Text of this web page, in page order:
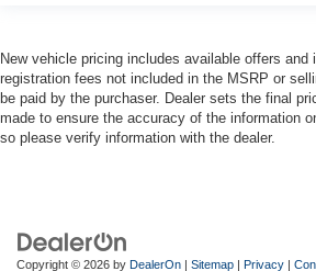
New vehicle pricing includes available offers
registration fees not included in the MSRP or
be paid by the purchaser. Dealer sets the final
made to ensure the accuracy of the information
so please verify information with the dealer.
Copyright © 2026 by DealerOn | Sitemap | Privacy |